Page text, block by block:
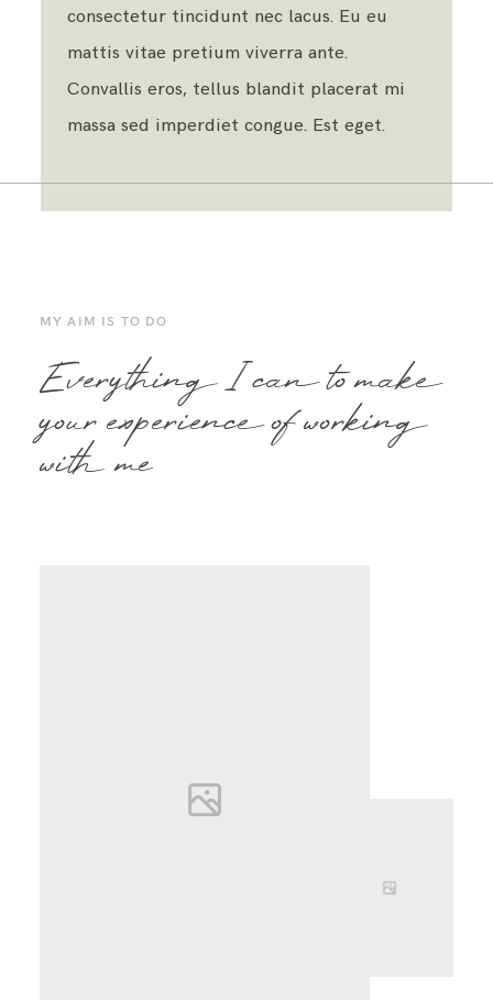
consectetur tincidunt nec lacus. Eu eu
mattis vitae pretium viverra ante.
Convallis eros, tellus blandit placerat mi
massa sed imperdiet congue. Est eget.
MY AIM IS TO DO
Everything I can to make
your experience of working
with me